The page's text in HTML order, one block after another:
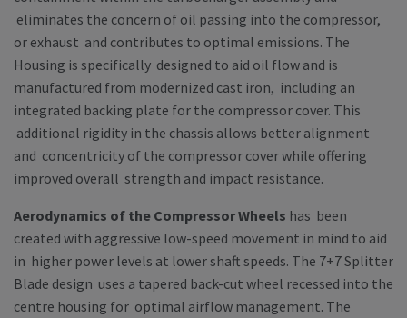
eliminates the concern of oil passing into the compressor,
or exhaust and contributes to optimal emissions. The
Housing is specifically designed to aid oil flow and is
manufactured from modernized cast iron, including an
integrated backing plate for the compressor cover. This
additional rigidity in the chassis allows better alignment
and concentricity of the compressor cover while offering
improved overall strength and impact resistance.
Aerodynamics of the Compressor Wheels has been
created with aggressive low-speed movement in mind to aid
in higher power levels at lower shaft speeds. The 7+7 Splitter
Blade design uses a tapered back-cut wheel recessed into the
centre housing for optimal airflow management. The